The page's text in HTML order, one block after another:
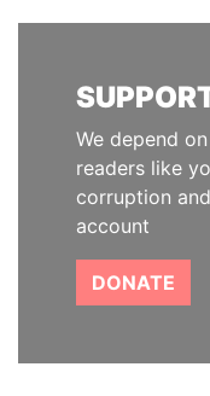
We depend
readers like
corruption
account
DONATE